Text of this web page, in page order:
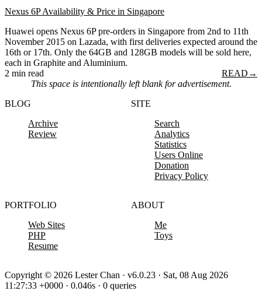
Nexus 6P Availability & Price in Singapore
Huawei opens Nexus 6P pre-orders in Singapore from 2nd to 11th
November 2015 on Lazada, with first deliveries expected around the
16th or 17th. Only the 64GB and 128GB models will be sold here,
each in Graphite and Aluminium.
2 min read
READ →
This space is intentionally left blank for advertisement.
BLOG
Archive
Review
SITE
Search
Analytics
Statistics
Users Online
Donation
Privacy Policy
PORTFOLIO
Web Sites
PHP
Resume
ABOUT
Me
Toys
Copyright © 2026 Lester Chan · v6.0.23 · Sat, 08 Aug 2026
11:27:33 +0000 · 0.046s · 0 queries